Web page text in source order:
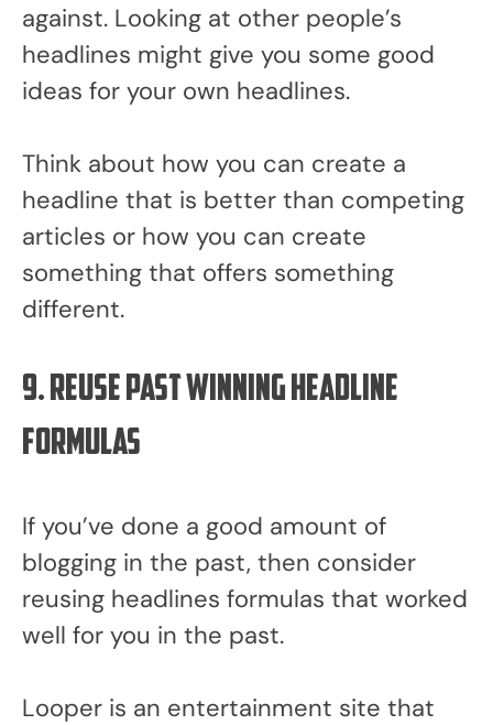
against. Looking at other people’s
headlines might give you some good
ideas for your own headlines.
Think about how you can create a
headline that is better than competing
articles or how you can create
something that offers something
different.
9. Reuse past winning headline
formulas
If you’ve done a good amount of
blogging in the past, then consider
reusing headlines formulas that worked
well for you in the past.
Looper is an entertainment site that